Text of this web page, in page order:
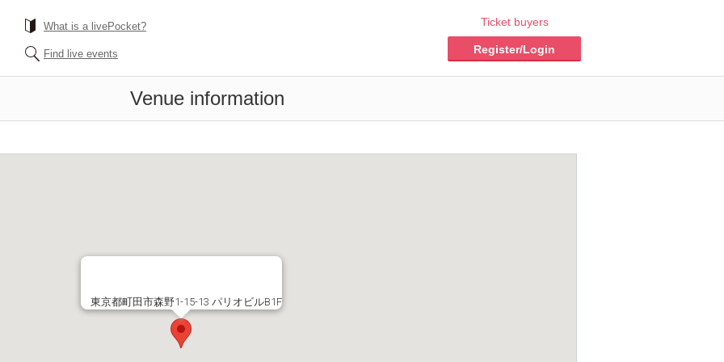
What is a livePocket?
Find live events
Ticket buyers
Register/Login
Venue information
東京都町田市森野1-15-13 パリオビルB1F